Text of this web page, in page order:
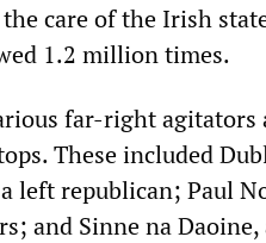
care of the Irish
1.2 million times.
far-right agitators
These included
left republican; Paul
and Sinne na